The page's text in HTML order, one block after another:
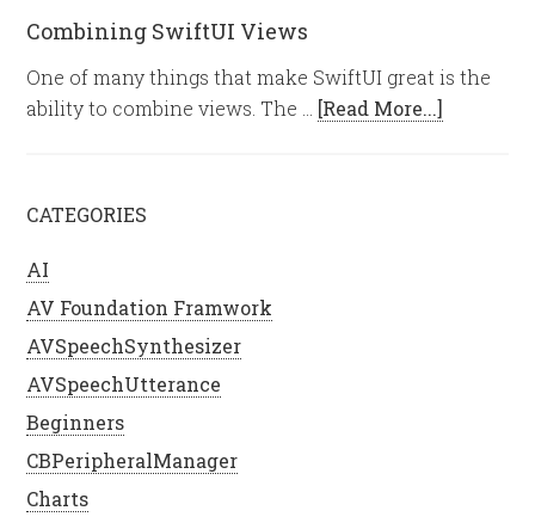
Combining SwiftUI Views
One of many things that make SwiftUI great is the
ability to combine views. The … [Read More...]
CATEGORIES
AI
AV Foundation Framwork
AVSpeechSynthesizer
AVSpeechUtterance
Beginners
CBPeripheralManager
Charts